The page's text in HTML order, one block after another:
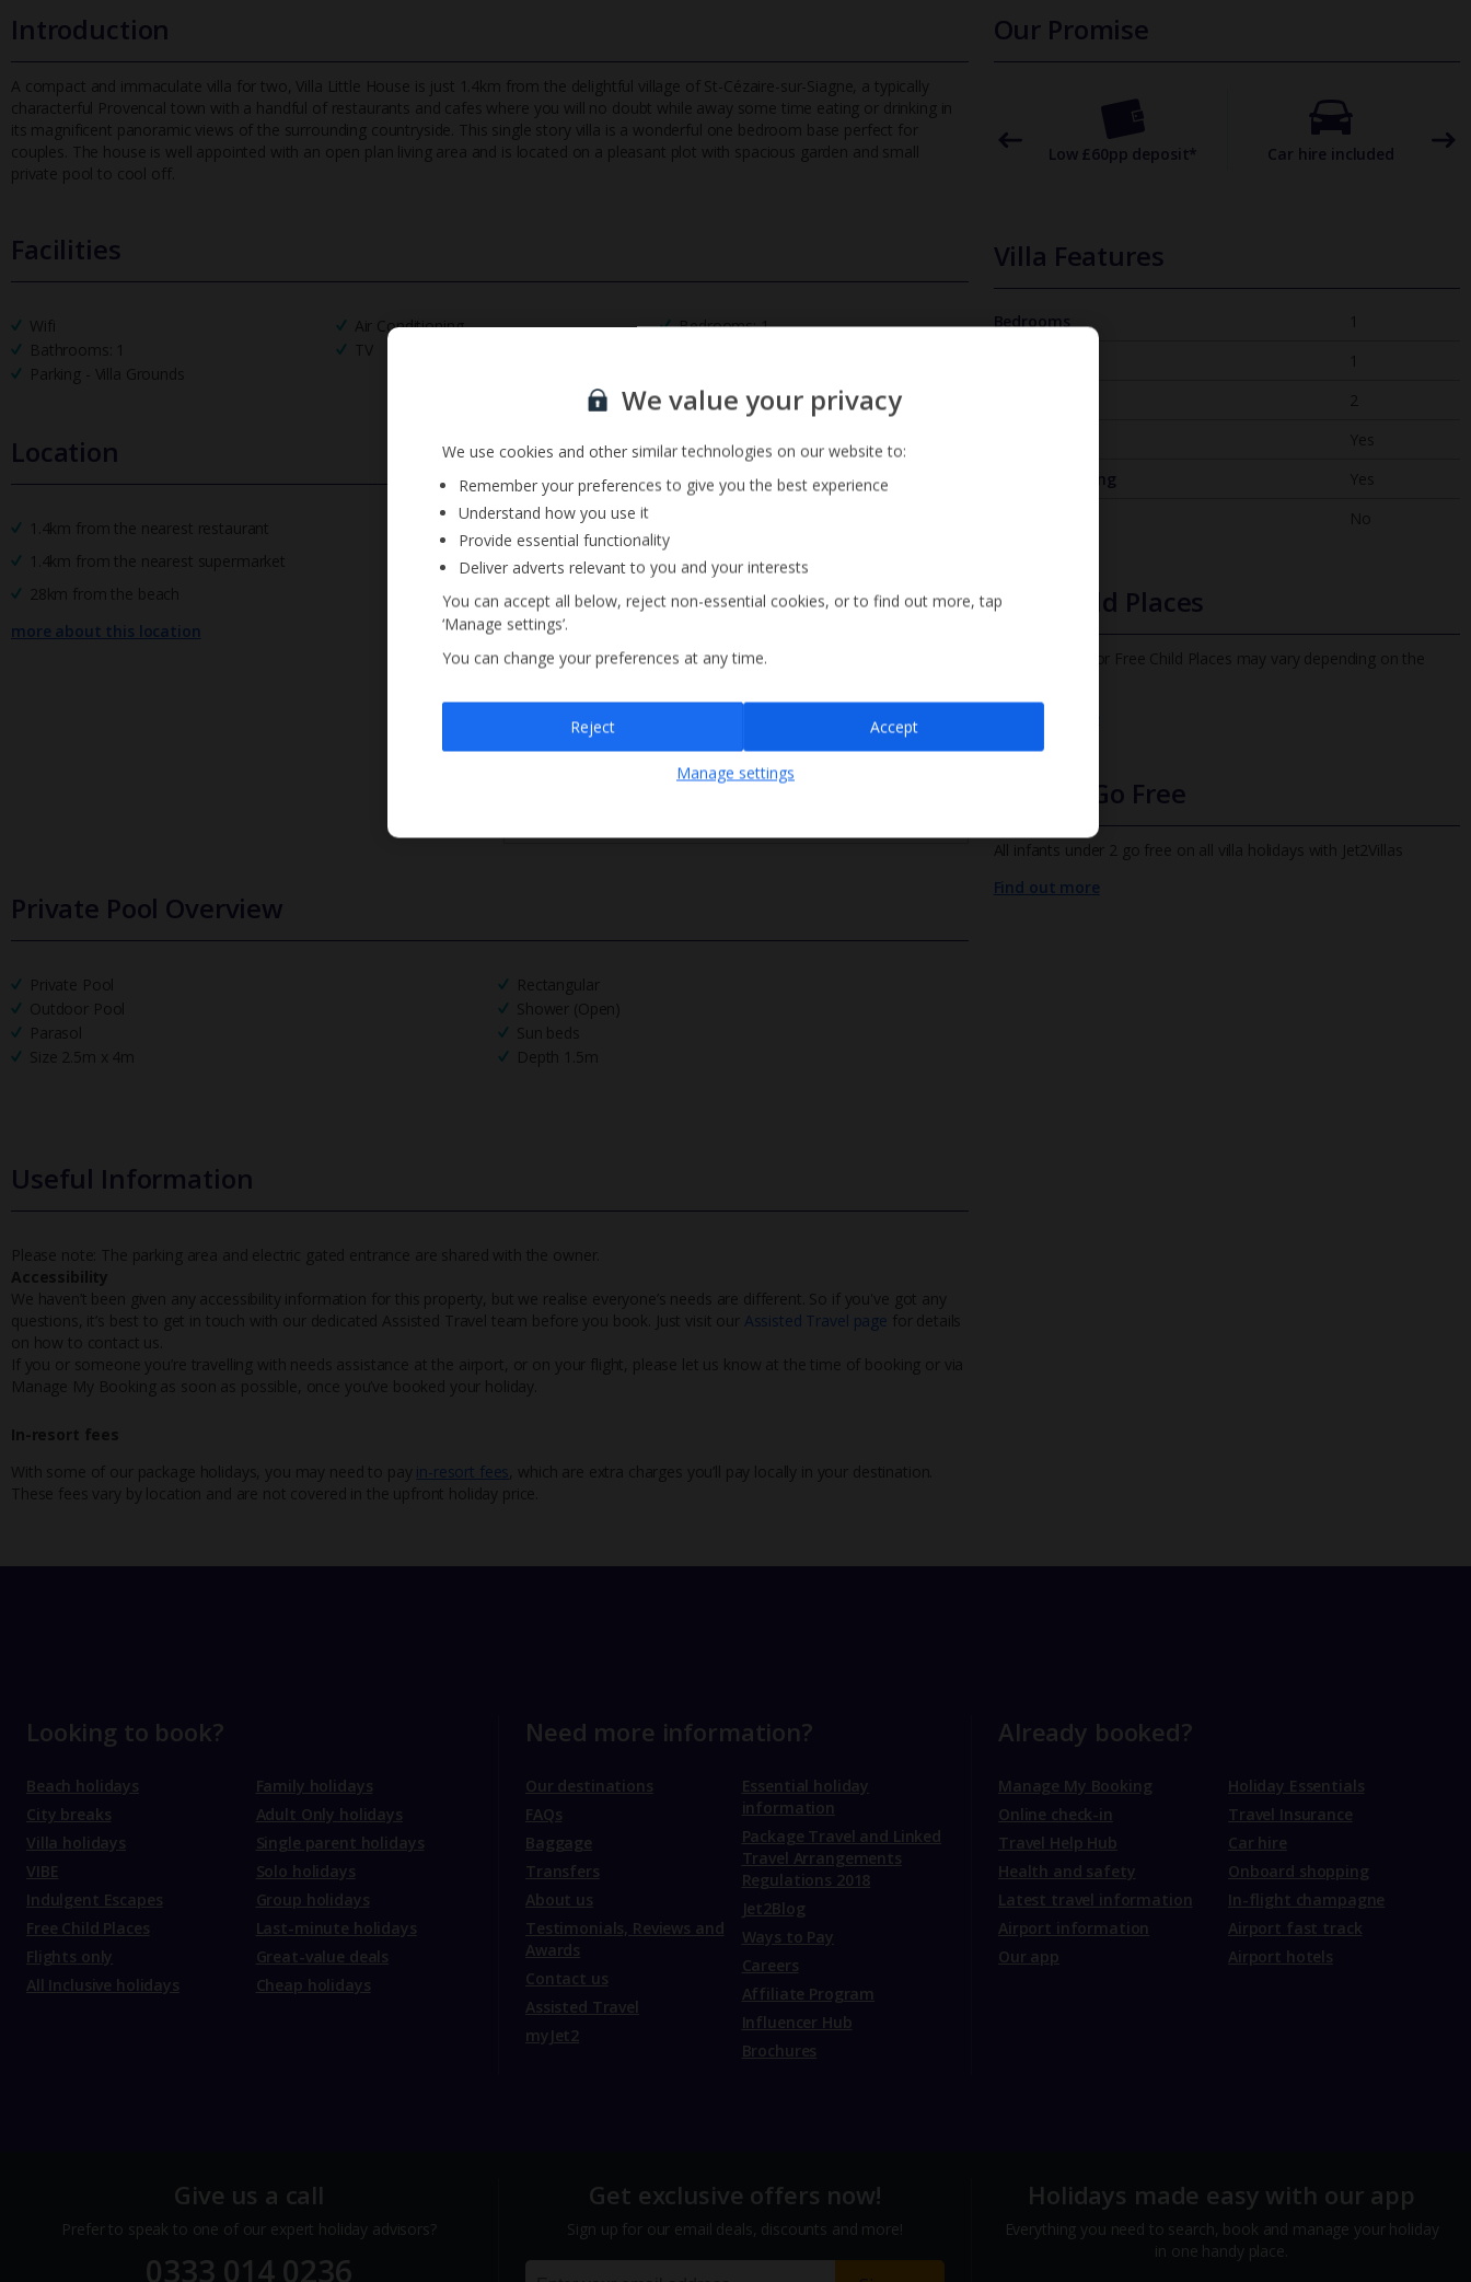
Introduction
A compact and immaculate villa for two, Villa Little House is just 1.4km from the delightful village of St-Cézaire-sur-Siagne, a typically
characterful Provencal town with a handful of restaurants and cafes where you will no doubt while away some time eating or drinking in
its magnificent panoramic views of the surrounding countryside. This single story villa is a wonderful one bedroom base perfect for
couples. The house is well appointed with an open plan living area and is located on a pleasant plot with spacious garden and small
private pool to cool off.
Facilities
Wifi Air Conditioning
Bedrooms: 1
Bathrooms: 1
TV
Parking - Villa Grounds
Location
1.4km from the nearest restaurant
1.4km from the nearest supermarket
28km from the beach
more about this location
Private Pool Overview
Private Pool
Rectangular
Outdoor Pool
Shower (Open)
Parasol
Sun beds
Size 2.5m x 4m
Depth 1.5m
Useful Information
Please note: The parking area and electric gated entrance are shared with the owner.
Accessibility
We haven’t been given any accessibility information for this property, but we realise everyone’s needs are different. So if you've got any
questions, it’s best to get in touch with our dedicated Assisted Travel team before you book. Just visit our Assisted Travel page for details
on how to contact us.
If you or someone you’re travelling with needs assistance at the airport, or on your flight, please let us know at the time of booking or via
Manage My Booking as soon as possible, once you’ve booked your holiday.
In-resort fees
With some of our package holidays, you may need to pay in-resort fees , which are extra charges you’ll pay locally in your destination.
These fees vary by location and are not covered in the upfront holiday price.
Our Promise
TripAdvisor Best Airline
24/7 UK-based customer
Low £60pp deposit* Car hire included
Villa Features
Bedrooms
1
1
2
Yes
Air Conditioning
Yes
No
Free Child Places
The child age for Free Child Places may vary depending on the
Infants Go Free
All infants under 2 go free on all villa holidays with Jet2Villas
Find out more
Sign up for our email service
Sign up
unsubscribeat any time.
Looking to book?
Beach holidays
City breaks
Villa holidays
VIBE
Indulgent Escapes
Free Child Places
Flights only
All Inclusive holidays
Family holidays
Adult Only holidays
Single parent holidays
Solo holidays
Group holidays
Last-minute holidays
Great-value deals
Cheap holidays
Need more information?
Our destinations
FAQs
Baggage
Transfers
About us
Testimonials, Reviews and
Awards
Contact us
Assisted Travel
myJet2
Essential holiday
information
Package Travel and Linked
Travel Arrangements
Regulations 2018
Jet2Blog
Ways to Pay
Careers
Affiliate Program
Influencer Hub
Brochures
Already booked?
Manage My Booking
Online check-in
Travel Help Hub
Health and safety
Latest travel information
Airport information
Our app
Holiday Essentials
Travel Insurance
Car hire
Onboard shopping
In-flight champagne
Airport fast track
Airport hotels
Give us a call
Prefer to speak to one of our expert holiday advisors?
0333 014 0236
Get exclusive offers now!
Sign up for our email deals, discounts and more!
Holidays made easy with our app
Everything you need to search, book and manage your holiday
in one handy place.
We value your privacy
We use cookies and other similar technologies on our website to:
Remember your preferences to give you the best experience
Understand how you use it
Provide essential functionality
Deliver adverts relevant to you and your interests
You can accept all below, reject non-essential cookies, or to find out more, tap
‘Manage settings’.
You can change your preferences at any time.
Manage settings
Reject Accept